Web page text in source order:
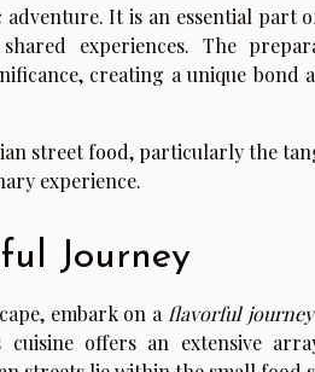
It is an essential part
experiences. The
creating a unique bond
street food, particularly the
experience.
Journey
embark on aflavorful journey
offers an extensive